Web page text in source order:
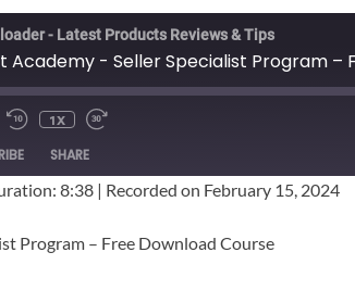
- Latest Products Reviews & Tips
1X
SHARE
8:38 | Recorded on February 15, 2024
Program – Free Download Course